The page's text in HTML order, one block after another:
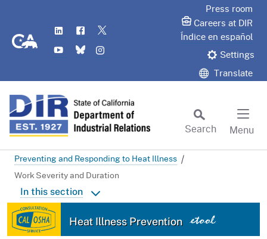
CA.gov
LinkedIn
Flickr
YouTube
Bluesky
Press room
Careers at DIR
Índice en español
Settings
Translate
Search
Menu
Custom Google Search
Preventing and Responding to Heat Illness
Work Severity and Duration
In this section
Home
Site Map
Heat Illness Prevention